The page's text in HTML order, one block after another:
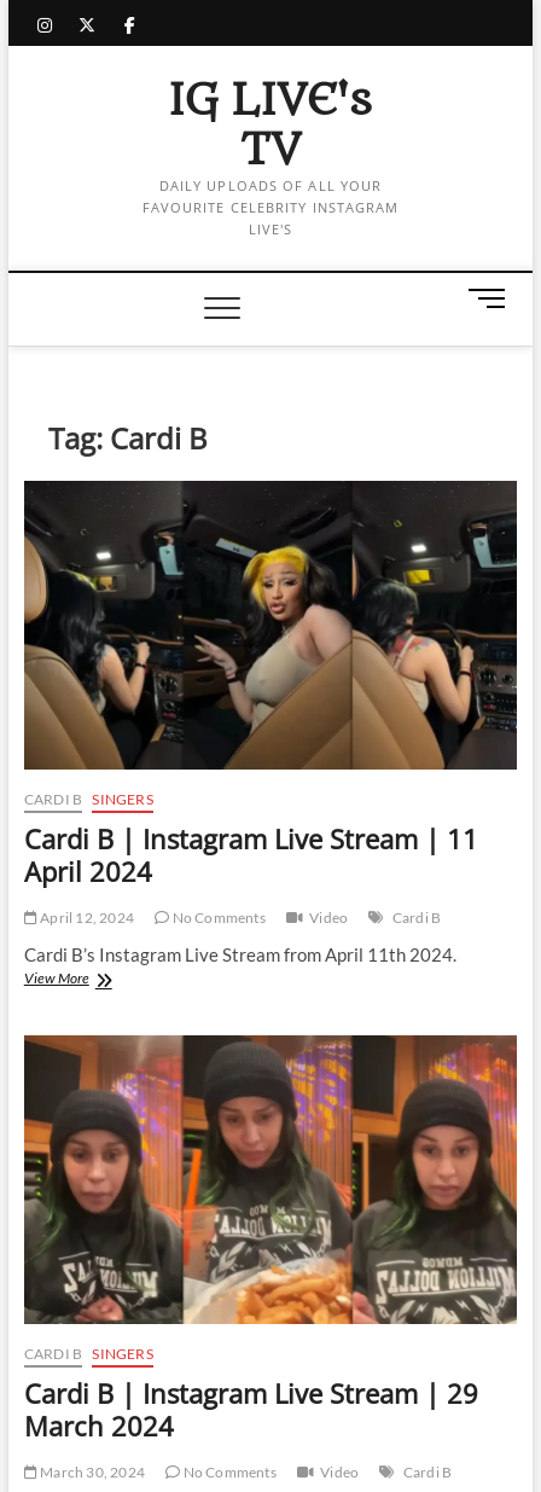
instagram
twitter
facebook
IG LIVE's
TV
DAILY UPLOADS OF ALL YOUR
FAVOURITE CELEBRITY INSTAGRAM
LIVE'S
M
n
t
n
Tag: Cardi B
CARDI B SINGERS
Cardi B | Instagram Live Stream | 11
April 2024
April 12, 2024 No Comments Video Cardi B
Cardi B’s Instagram Live Stream from April 11th 2024.
View MoreCardi
Stream
11
April
2024
CARDI B SINGERS
Cardi B | Instagram Live Stream | 29
March 2024
March 30, 2024 No Comments Video Cardi B